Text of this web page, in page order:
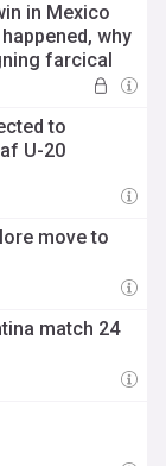
in Mexico
why
farcical
to
U-20
move to
match 24